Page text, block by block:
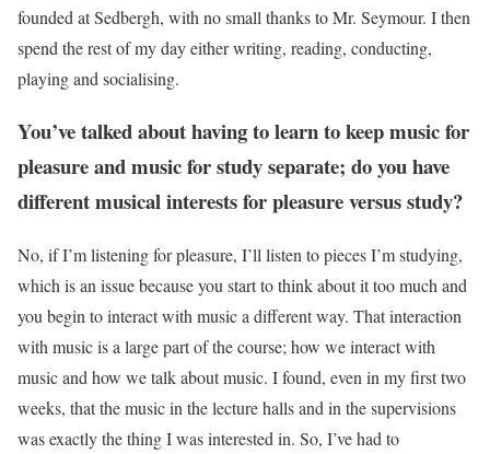
founded at Sedbergh, with no small thanks to Mr. Seymour. I then
spend the rest of my day either writing, reading, conducting,
playing and socialising.
You’ve talked about having to learn to keep music for
pleasure and music for study separate; do you have
different musical interests for pleasure versus study?
No, if I’m listening for pleasure, I’ll listen to pieces I’m studying,
which is an issue because you start to think about it too much and
you begin to interact with music a different way. That interaction
with music is a large part of the course; how we interact with
music and how we talk about music. I found, even in my first two
weeks, that the music in the lecture halls and in the supervisions
was exactly the thing I was interested in. So, I’ve had to